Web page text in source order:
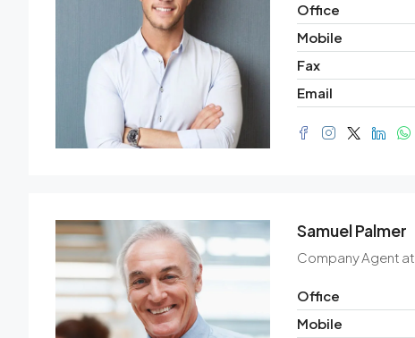
Office
Mobile
Fax
Email
Samuel Palmer
Company Agent at
Office
Mobile